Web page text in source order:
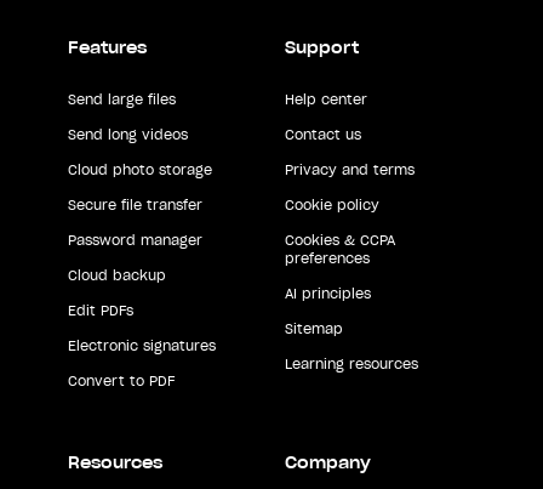
Features
Send large files
Send long videos
Cloud photo storage
Secure file transfer
Password manager
Cloud backup
Edit PDFs
Electronic signatures
Convert to PDF
Support
Help center
Contact us
Privacy and terms
Cookie policy
Cookies & CCPA
preferences
AI principles
Sitemap
Learning resources
Resources Company